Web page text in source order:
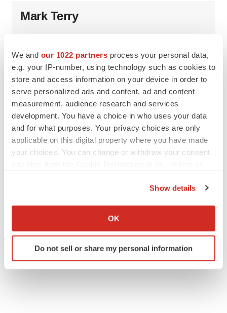
We and our 1022 partners process your personal data,
e.g. your IP-number, using technology such as cookies to
store and access information on your device in order to
serve personalized ads and content, ad and content
measurement, audience research and services
development. You have a choice in who uses your data
and for what purposes. Your privacy choices are only
applicable on this digital property where you have made
your choices. You can change or withdraw your consent
Collect information about your geographical location
Identify your device by actively scanning it for
specific characteristics (fingerprinting)
Show details
OK
Do not sell or share my personal information
Mark Terry